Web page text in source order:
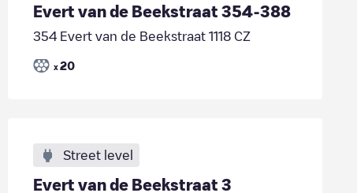
Evert van de Beekstraat 354-388
354 Evert van de Beekstraat 1118 CZ
x 20
Street level
Evert van de Beekstraat 3